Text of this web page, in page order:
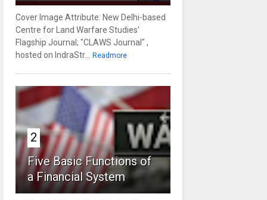
Cover Image Attribute: New Delhi-based
Centre for Land Warfare Studies'
Flagship Journal; "CLAWS Journal" ,
hosted on IndraStr... Readmore
2
Five Basic Functions of
a Financial System